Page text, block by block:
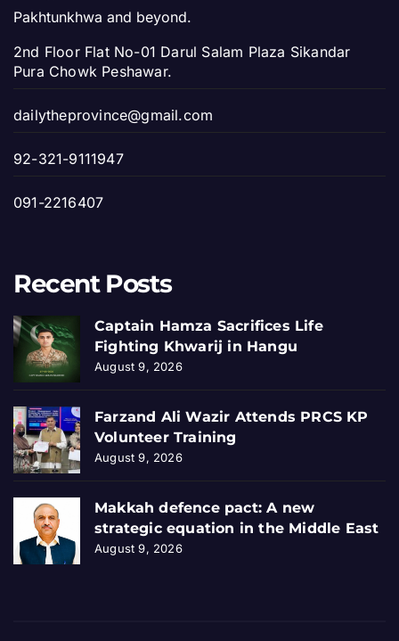
Pakhtunkhwa and beyond.
2nd Floor Flat No-01 Darul Salam Plaza Sikandar
Pura Chowk Peshawar.
dailytheprovince@gmail.com
92-321-9111947
091-2216407
Recent Posts
Captain Hamza Sacrifices Life
Fighting Khwarij in Hangu
August 9, 2026
Farzand Ali Wazir Attends PRCS KP
Volunteer Training
August 9, 2026
Makkah defence pact: A new
strategic equation in the Middle East
August 9, 2026